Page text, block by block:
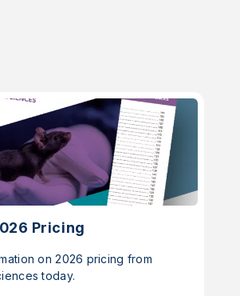
Pricing
on 2026 pricing from
today.